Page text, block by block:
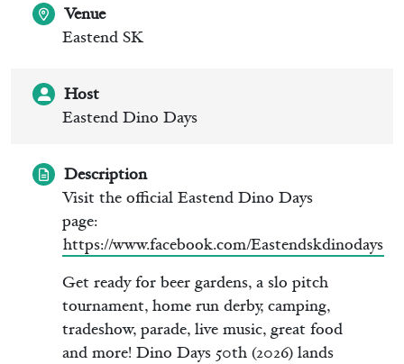
Venue
Eastend SK
Host
Eastend Dino Days
Description
Visit the official Eastend Dino Days
page:
https://www.facebook.com/Eastendskdinodays
Get ready for beer gardens, a slo pitch
tournament, home run derby, camping,
tradeshow, parade, live music, great food
and more! Dino Days 50th (2026) lands